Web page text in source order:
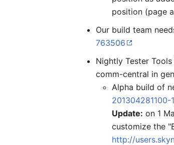
position (page
Our build team
763506
Nightly Tester
comm-central in
Alpha build of
201304281100-
Update: on 1
customize the
http://